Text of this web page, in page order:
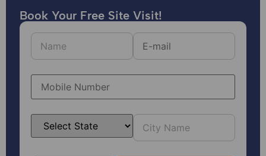
Book Your Free Site Visit!